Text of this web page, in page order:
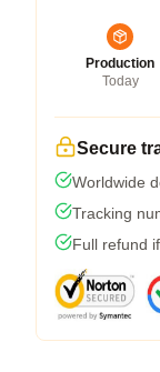
Production
Today
Secure
Worldwide
Tracking
Full refund